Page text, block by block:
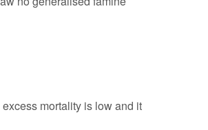
mortality is low and it